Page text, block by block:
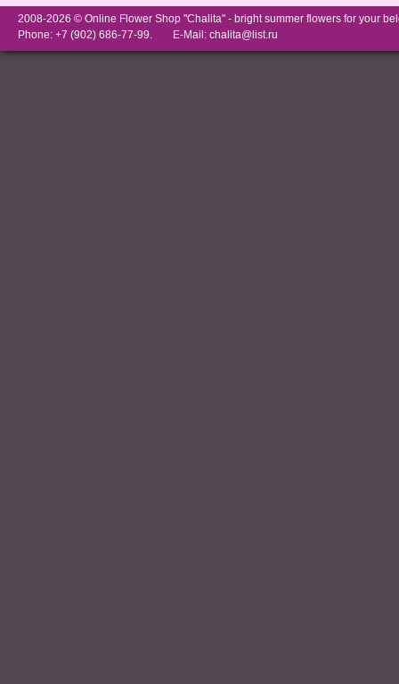
2008-2026 © Online Flower Shop "Chalita" - bright summer flowers for your
Phone: +7 (902) 686-77-99.
E-Mail: chalita@list.ru